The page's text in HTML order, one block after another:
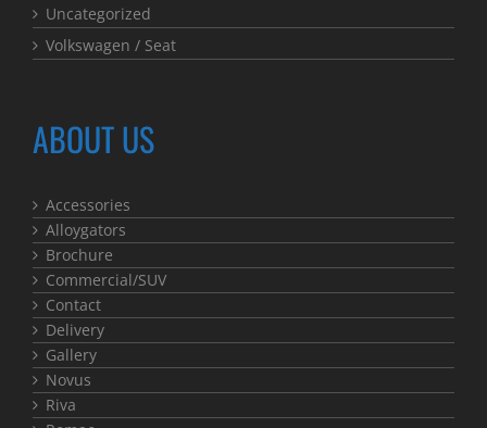
Uncategorized
Volkswagen / Seat
ABOUT US
Accessories
Alloygators
Brochure
Commercial/SUV
Contact
Delivery
Gallery
Novus
Riva